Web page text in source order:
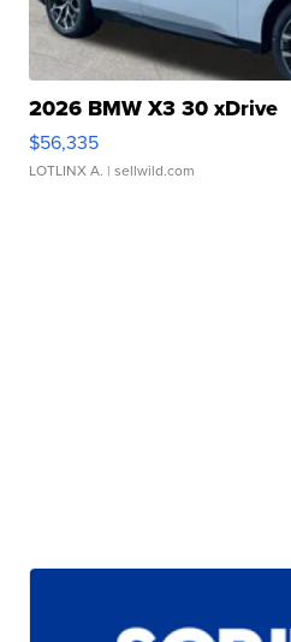
2026 BMW X3 30 xDrive
$56,335
LOTLINX A. | sellwild.com